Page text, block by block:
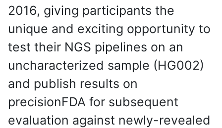
2016, giving participants the
unique and exciting opportunity to
test their NGS pipelines on an
uncharacterized sample (HG002)
and publish results on
precisionFDA for subsequent
evaluation against newly-revealed